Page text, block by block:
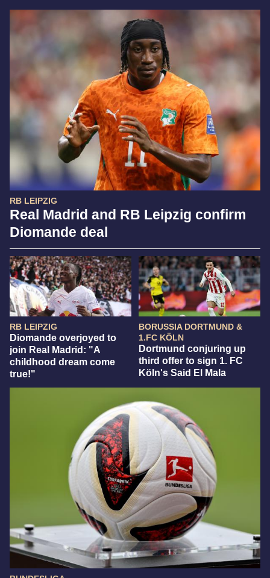
RB LEIPZIG
Real Madrid and RB Leipzig confirm
Diomande deal
RB LEIPZIG
Diomande overjoyed to
join Real Madrid: "A
childhood dream come
true!"
BORUSSIA DORTMUND &
1.FC KÖLN
Dortmund conjuring up
third offer to sign 1. FC
Köln's Said El Mala